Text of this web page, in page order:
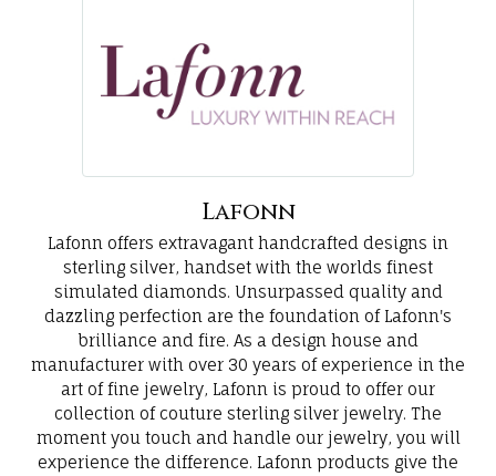
Lafonn
Lafonn offers extravagant handcrafted designs in
sterling silver, handset with the worlds finest
simulated diamonds. Unsurpassed quality and
dazzling perfection are the foundation of Lafonn's
brilliance and fire. As a design house and
manufacturer with over 30 years of experience in the
art of fine jewelry, Lafonn is proud to offer our
collection of couture sterling silver jewelry. The
moment you touch and handle our jewelry, you will
experience the difference. Lafonn products give the